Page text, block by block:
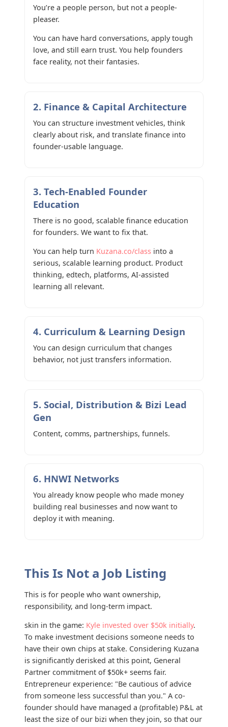
You’re a people person, but not a people-
pleaser.
You can have hard conversations, apply tough
love, and still earn trust. You help founders
face reality, not their fantasies.
2. Finance & Capital Architecture
You can structure investment vehicles, think
clearly about risk, and translate finance into
founder-usable language.
3. Tech-Enabled Founder
Education
There is no good, scalable finance education
for founders. We want to fix that.
You can help turn Kuzana.co/class into a
serious, scalable learning product. Product
thinking, edtech, platforms, AI-assisted
learning all relevant.
4. Curriculum & Learning Design
You can design curriculum that changes
behavior, not just transfers information.
5. Social, Distribution & Bizi Lead
Gen
Content, comms, partnerships, funnels.
6. HNWI Networks
You already know people who made money
building real businesses and now want to
deploy it with meaning.
This Is Not a Job Listing
This is for people who want ownership,
responsibility, and long-term impact.
skin in the game: Kyle invested over $50k initially.
To make investment decisions someone needs to
have their own chips at stake. Considering Kuzana
is significantly derisked at this point, General
Partner commitment of $50k+ seems fair.
Entrepreneur experience: "Be cautious of advice
from someone less successful than you." A co-
founder should have managed a (profitable) P&L at
least the size of our bizi when they join, so that our